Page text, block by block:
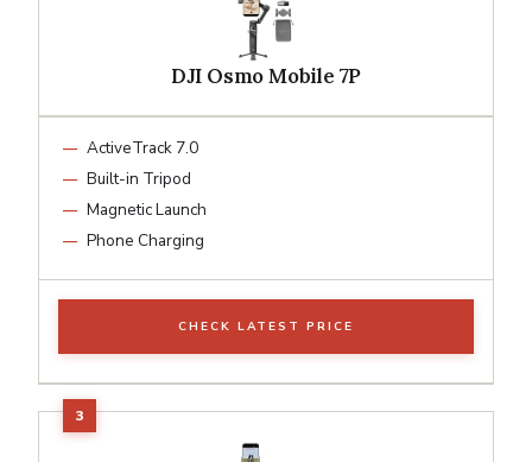
DJI Osmo Mobile 7P
ActiveTrack 7.0
Built-in Tripod
Magnetic Launch
Phone Charging
CHECK LATEST PRICE